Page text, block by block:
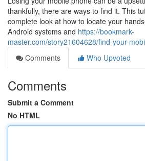
thankfully, there are ways to find it. This
complete look at how to locate your
Android systems and https://bookmark-
master.com/story21604628/find-your-
Comments
Who Upvoted
Comments
Submit a Comment
No HTML